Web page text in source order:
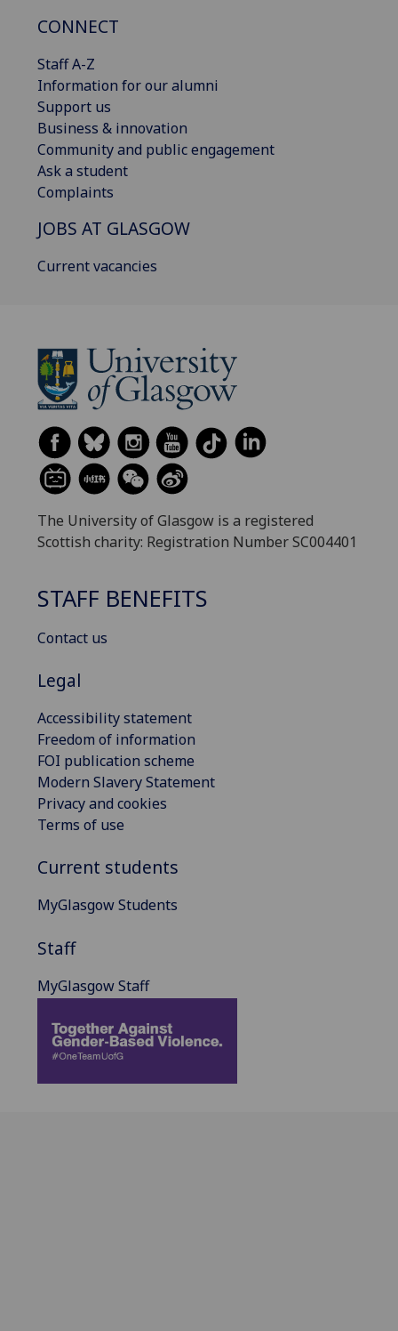
CONNECT
Staff A-Z
Information for our alumni
Support us
Business & innovation
Community and public engagement
Ask a student
Complaints
JOBS AT GLASGOW
Current vacancies
The University of Glasgow is a registered
Scottish charity: Registration Number SC004401
STAFF BENEFITS
Contact us
Legal
Accessibility statement
Freedom of information
FOI publication scheme
Modern Slavery Statement
Privacy and cookies
Terms of use
Current students
MyGlasgow Students
Staff
MyGlasgow Staff